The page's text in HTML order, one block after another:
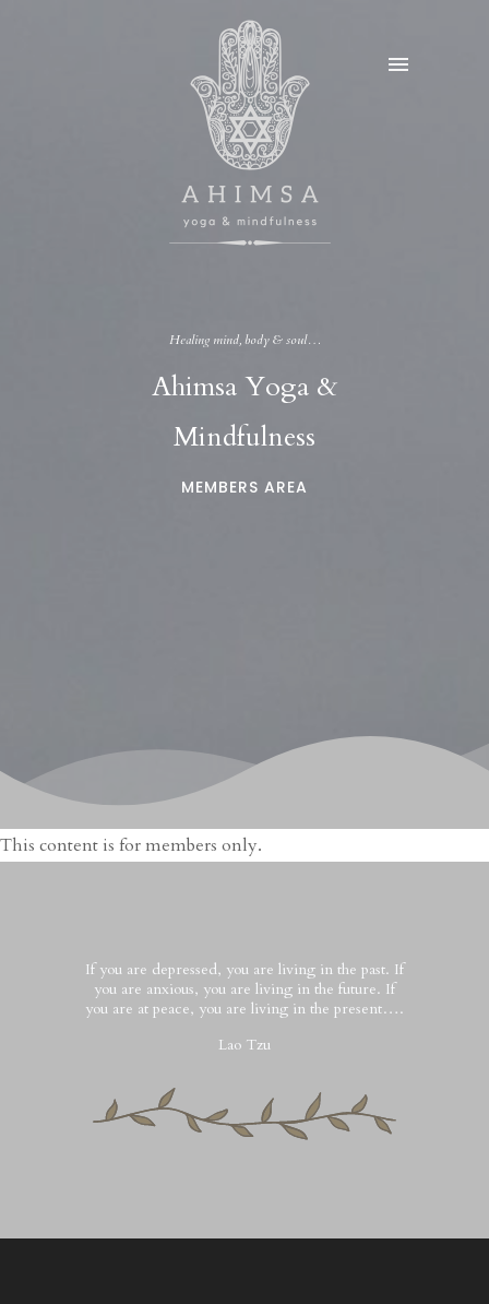
Healing mind, body & soul…
Ahimsa Yoga &
Mindfulness
MEMBERS AREA
This content is for members only.
If you are depressed, you are living in the past. If
you are anxious, you are living in the future. If
you are at peace, you are living in the present….
Lao Tzu